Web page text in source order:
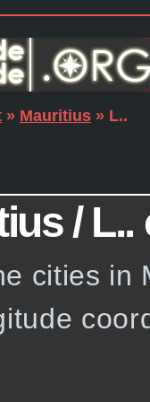
» Mauritius » L..
/ L..
cities in